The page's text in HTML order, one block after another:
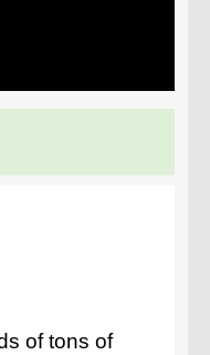
of tons of